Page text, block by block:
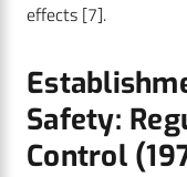
effects [7].
Safety:
Control